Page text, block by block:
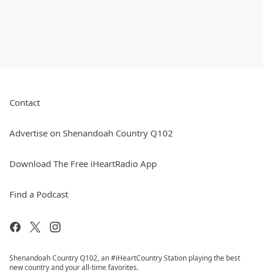
Contact
Advertise on Shenandoah Country Q102
Download The Free iHeartRadio App
Find a Podcast
Shenandoah Country Q102, an #iHeartCountry Station playing the best
new country and your all-time favorites.